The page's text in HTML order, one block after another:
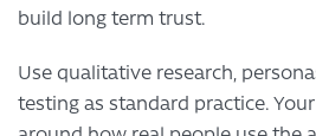
build long term trust.
Use qualitative research,
testing as standard practice.